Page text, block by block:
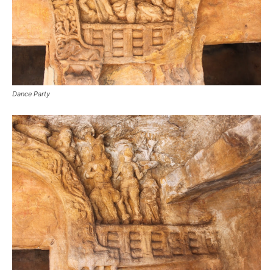
Dance Party